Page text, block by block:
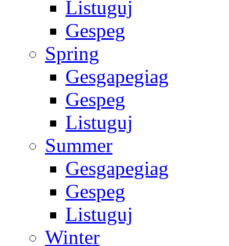
Listuguj
Gespeg
Spring
Gesgapegiag
Gespeg
Listuguj
Summer
Gesgapegiag
Gespeg
Listuguj
Winter